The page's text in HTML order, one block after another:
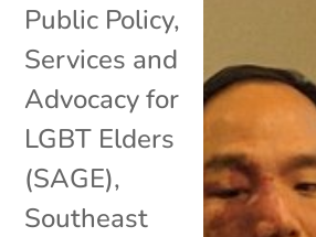
Public Policy,
Services and
Advocacy for
LGBT Elders
(SAGE),
Southeast